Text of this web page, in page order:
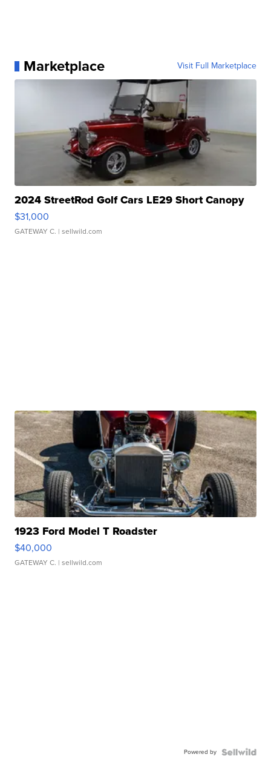
Marketplace Visit Full Marketplace
2024 StreetRod Golf Cars LE29 Short Canopy
$31,000
GATEWAY C. | sellwild.com
1923 Ford Model T Roadster
$40,000
GATEWAY C. | sellwild.com
Powered by